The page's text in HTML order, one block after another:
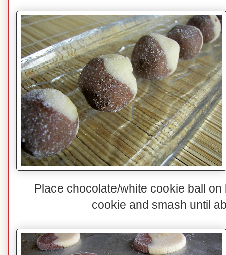
Place chocolate/white cookie ball
cookie and smash until